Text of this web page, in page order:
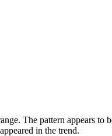
The pattern appears to
in the trend.